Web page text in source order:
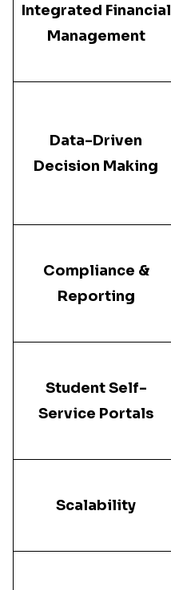
Integrated Financial
Management
Data-Driven
Decision Making
Compliance &
Reporting
Student Self-
Service Portals
Scalability